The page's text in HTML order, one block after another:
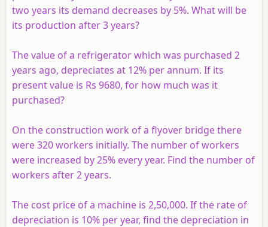
two years its demand decreases by 5%. What will be
its production after 3 years?
The value of a refrigerator which was purchased 2
years ago, depreciates at 12% per annum. If its
present value is Rs 9680, for how much was it
purchased?
On the construction work of a flyover bridge there
were 320 workers initially. The number of workers
were increased by 25% every year. Find the number of
workers after 2 years.
The cost price of a machine is 2,50,000. If the rate of
depreciation is 10% per year, find the depreciation in